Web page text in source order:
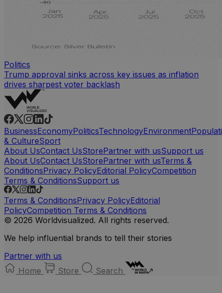
Politics
Trump approval sinks across key issues as inflation
drives sharpest voter backlash
BusinessEconomyPoliticsTechnologyEnvironment
& CultureSport
About UsContact UsStorePartner with usSupport us
About UsContact UsStorePartner with usTerms &
ConditionsPrivacy PolicyEditorial PolicyCompetition
Terms & ConditionsSupport us
Terms & ConditionsPrivacy PolicyEditorial
PolicyCompetition Terms & Conditions
© 2026 Worldvisualized. All rights reserved.
We help influential brands to tell their stories
Partner with us
Home
Store Search